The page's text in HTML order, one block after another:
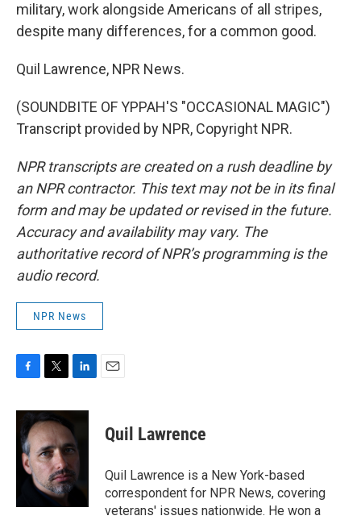
military, work alongside Americans of all stripes,
despite many differences, for a common good.
Quil Lawrence, NPR News.
(SOUNDBITE OF YPPAH'S "OCCASIONAL MAGIC")
Transcript provided by NPR, Copyright NPR.
NPR transcripts are created on a rush deadline by
an NPR contractor. This text may not be in its final
form and may be updated or revised in the future.
Accuracy and availability may vary. The
authoritative record of NPR’s programming is the
audio record.
NPR News
c
e
b
o
o
i
t
t
e
r
n
e
d
I
n
Quil Lawrence
Quil Lawrence is a New York-based
correspondent for NPR News, covering
veterans' issues nationwide. He won a